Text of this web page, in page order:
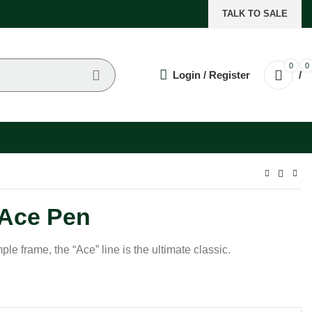
TALK TO SALE
Login / Register
0 0
/
Pen
frame, the “Ace” line is the ultimate classic.